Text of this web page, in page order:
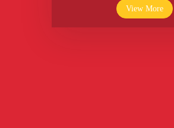
View More